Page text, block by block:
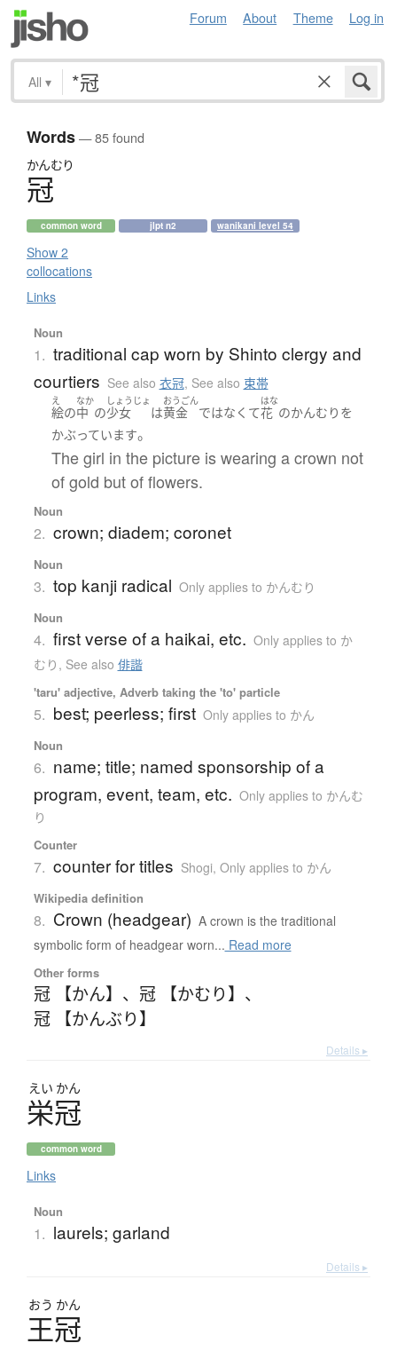
Forum About Theme Log in
All ▾
Words— 85 found
かんむり
冠
common word jlpt n2 wanikani level 54
Show 2
collocations
Links
Noun
1. traditional cap worn by Shinto clergy and
courtiers See also 衣冠, See also 束帯
え
絵の
なか
中 の
しょうじょ
少女 は
おうごん
黄金 ではなくて
はな
花 のかんむり を
かぶっています。
The girl in the picture is wearing a crown not
of gold but of flowers.
Noun
2. crown; diadem; coronet
Noun
3. top kanji radical Only applies to かんむり
Noun
4. first verse of a haikai, etc. Only applies to か
むり , See also 俳諧
'taru' adjective, Adverb taking the 'to' particle
5. best; peerless; first Only applies to かん
Noun
6. name; title; named sponsorship of a
program, event, team, etc. Only applies to かんむ
り
Counter
7. counter for titles Shogi, Only applies to かん
Wikipedia definition
8. Crown (headgear) A crown is the traditional
symbolic form of headgear worn... Read more
Other forms
冠 【かん】 、 冠 【かむり】 、
冠 【かんぶり】
Details ▸
えい かん
栄冠
common word
Links
Noun
1. laurels; garland
Details ▸
おう かん
王冠